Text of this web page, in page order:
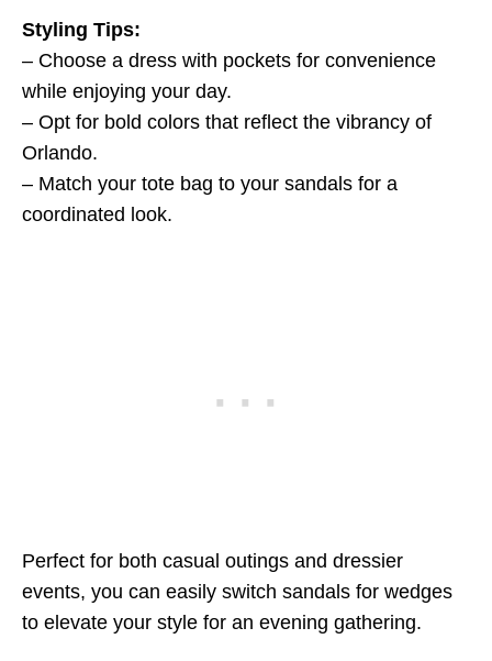
Styling Tips:
– Choose a dress with pockets for convenience
while enjoying your day.
– Opt for bold colors that reflect the vibrancy of
Orlando.
– Match your tote bag to your sandals for a
coordinated look.
Perfect for both casual outings and dressier
events, you can easily switch sandals for wedges
to elevate your style for an evening gathering.